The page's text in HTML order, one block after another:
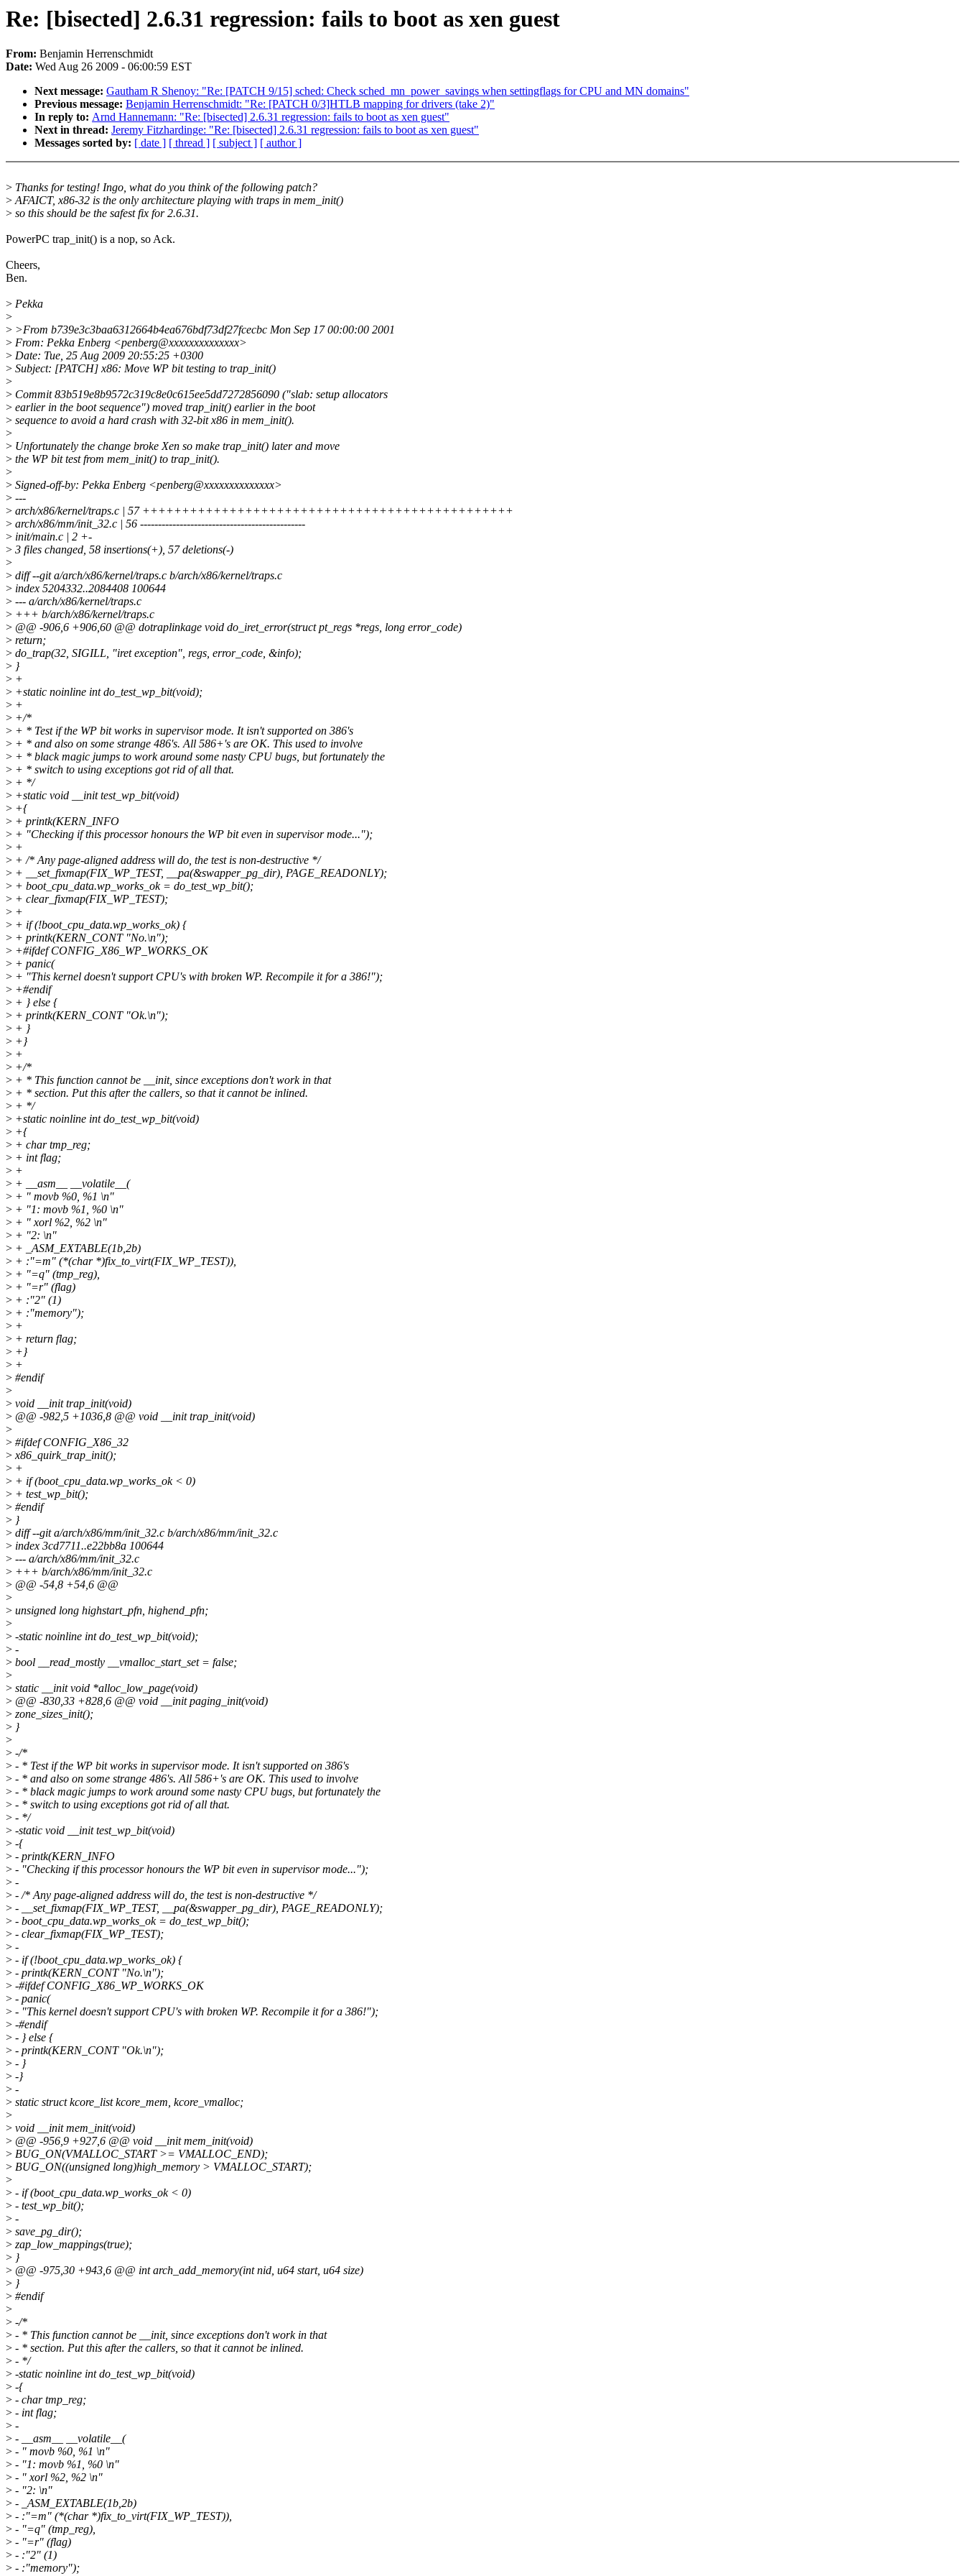
Re: [bisected] 2.6.31 regression: fails to boot as xen guest
From: Benjamin Herrenschmidt
Date: Wed Aug 26 2009 - 06:00:59 EST
Next message: Gautham R Shenoy: "Re: [PATCH 9/15] sched: Check sched_mn_power_savings when settingflags for CPU and MN domains"
Previous message: Benjamin Herrenschmidt: "Re: [PATCH 0/3]HTLB mapping for drivers (take 2)"
In reply to: Arnd Hannemann: "Re: [bisected] 2.6.31 regression: fails to boot as xen guest"
Next in thread: Jeremy Fitzhardinge: "Re: [bisected] 2.6.31 regression: fails to boot as xen guest"
Messages sorted by: [ date ] [ thread ] [ subject ] [ author ]
> Thanks for testing! Ingo, what do you think of the following patch?
>AFAICT, x86-32 is the only architecture playing with traps in mem_init()
> so this should be the safest fix for 2.6.31.
PowerPC trap_init() is a nop, so Ack.
Cheers,
Ben.
> Pekka
>
> >From b739e3c3baa6312664b4ea676bdf73df27fcecbc Mon Sep 17 00:00:00 2001
> From: Pekka Enberg <penberg@xxxxxxxxxxxxxx>
> Date: Tue, 25 Aug 2009 20:55:25 +0300
> Subject: [PATCH] x86: Move WP bit testing to trap_init()
>
> Commit 83b519e8b9572c319c8e0c615ee5dd7272856090 ("slab: setup allocators
> earlier in the boot sequence") moved trap_init() earlier in the boot
> sequence to avoid a hard crash with 32-bit x86 in mem_init().
>
> Unfortunately the change broke Xen so make trap_init() later and move
> the WP bit test from mem_init() to trap_init().
>
> Signed-off-by: Pekka Enberg <penberg@xxxxxxxxxxxxxx>
> ---
> arch/x86/kernel/traps.c | 57 +++++++++++++++++++++++++++++++++++++++++++++++
> arch/x86/mm/init_32.c | 56 ----------------------------------------------
> init/main.c | 2 +-
> 3 files changed, 58 insertions(+), 57 deletions(-)
>
> diff --git a/arch/x86/kernel/traps.c b/arch/x86/kernel/traps.c
> index 5204332..2084408 100644
> --- a/arch/x86/kernel/traps.c
> +++ b/arch/x86/kernel/traps.c
> @@ -906,6 +906,60 @@ dotraplinkage void do_iret_error(struct pt_regs *regs, long error_code)
> return;
> do_trap(32, SIGILL, "iret exception", regs, error_code, &info);
> }
> +
> +static noinline int do_test_wp_bit(void);
> +
> +/*
> + * Test if the WP bit works in supervisor mode. It isn't supported on 386's
> + * and also on some strange 486's. All 586+'s are OK. This used to involve
> + * black magic jumps to work around some nasty CPU bugs, but fortunately the
> + * switch to using exceptions got rid of all that.
> + */
> +static void __init test_wp_bit(void)
> +{
> + printk(KERN_INFO
> + "Checking if this processor honours the WP bit even in supervisor mode...");
> +
> + /* Any page-aligned address will do, the test is non-destructive */
> + __set_fixmap(FIX_WP_TEST, __pa(&swapper_pg_dir), PAGE_READONLY);
> + boot_cpu_data.wp_works_ok = do_test_wp_bit();
> + clear_fixmap(FIX_WP_TEST);
> +
> + if (!boot_cpu_data.wp_works_ok) {
> + printk(KERN_CONT "No.\n");
> +#ifdef CONFIG_X86_WP_WORKS_OK
> + panic(
> + "This kernel doesn't support CPU's with broken WP. Recompile it for a 386!");
> +#endif
> + } else {
> + printk(KERN_CONT "Ok.\n");
> + }
> +}
> +
> +/*
> + * This function cannot be __init, since exceptions don't work in that
> + * section. Put this after the callers, so that it cannot be inlined.
> + */
> +static noinline int do_test_wp_bit(void)
> +{
> + char tmp_reg;
> + int flag;
> +
> + __asm__ __volatile__(
> + " movb %0, %1 \n"
> + "1: movb %1, %0 \n"
> + " xorl %2, %2 \n"
> + "2: \n"
> + _ASM_EXTABLE(1b,2b)
> + :"=m" (*(char *)fix_to_virt(FIX_WP_TEST)),
> + "=q" (tmp_reg),
> + "=r" (flag)
> + :"2" (1)
> + :"memory");
> +
> + return flag;
> +}
> +
> #endif
>
> void __init trap_init(void)
> @@ -982,5 +1036,8 @@ void __init trap_init(void)
>
> #ifdef CONFIG_X86_32
>x86_quirk_trap_init();
> +
> + if (boot_cpu_data.wp_works_ok < 0)
> + test_wp_bit();
> #endif
> }
> diff --git a/arch/x86/mm/init_32.c b/arch/x86/mm/init_32.c
> index 3cd7711..e22bb8a 100644
> --- a/arch/x86/mm/init_32.c
> +++ b/arch/x86/mm/init_32.c
> @@ -54,8 +54,6 @@
>
> unsigned long highstart_pfn, highend_pfn;
>
> -static noinline int do_test_wp_bit(void);
> -
> bool __read_mostly __vmalloc_start_set = false;
>
> static __init void *alloc_low_page(void)
> @@ -830,33 +828,6 @@ void __init paging_init(void)
> zone_sizes_init();
> }
>
> -/*
> - * Test if the WP bit works in supervisor mode. It isn't supported on 386's
> - * and also on some strange 486's. All 586+'s are OK. This used to involve
> - * black magic jumps to work around some nasty CPU bugs, but fortunately the
> - * switch to using exceptions got rid of all that.
> - */
> -static void __init test_wp_bit(void)
> -{
> - printk(KERN_INFO
> - "Checking if this processor honours the WP bit even in supervisor mode...");
> -
> - /* Any page-aligned address will do, the test is non-destructive */
> - __set_fixmap(FIX_WP_TEST, __pa(&swapper_pg_dir), PAGE_READONLY);
> - boot_cpu_data.wp_works_ok = do_test_wp_bit();
> - clear_fixmap(FIX_WP_TEST);
> -
> - if (!boot_cpu_data.wp_works_ok) {
> - printk(KERN_CONT "No.\n");
> -#ifdef CONFIG_X86_WP_WORKS_OK
> - panic(
> - "This kernel doesn't support CPU's with broken WP. Recompile it for a 386!");
> -#endif
> - } else {
> - printk(KERN_CONT "Ok.\n");
> - }
> -}
> -
> static struct kcore_list kcore_mem, kcore_vmalloc;
>
> void __init mem_init(void)
> @@ -956,9 +927,6 @@ void __init mem_init(void)
> BUG_ON(VMALLOC_START >= VMALLOC_END);
> BUG_ON((unsigned long)high_memory > VMALLOC_START);
>
> - if (boot_cpu_data.wp_works_ok < 0)
> - test_wp_bit();
> -
> save_pg_dir();
> zap_low_mappings(true);
> }
> @@ -975,30 +943,6 @@ int arch_add_memory(int nid, u64 start, u64 size)
> }
> #endif
>
> -/*
> - * This function cannot be __init, since exceptions don't work in that
> - * section. Put this after the callers, so that it cannot be inlined.
> - */
> -static noinline int do_test_wp_bit(void)
> -{
> - char tmp_reg;
> - int flag;
> -
> - __asm__ __volatile__(
> - " movb %0, %1 \n"
> - "1: movb %1, %0 \n"
> - " xorl %2, %2 \n"
> - "2: \n"
> - _ASM_EXTABLE(1b,2b)
> - :"=m" (*(char *)fix_to_virt(FIX_WP_TEST)),
> - "=q" (tmp_reg),
> - "=r" (flag)
> - :"2" (1)
> - :"memory");